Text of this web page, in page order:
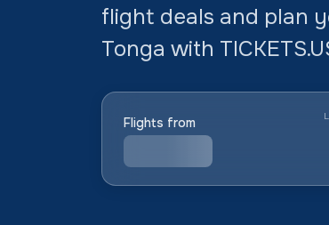
flight deals and plan
Tonga with
Flights from